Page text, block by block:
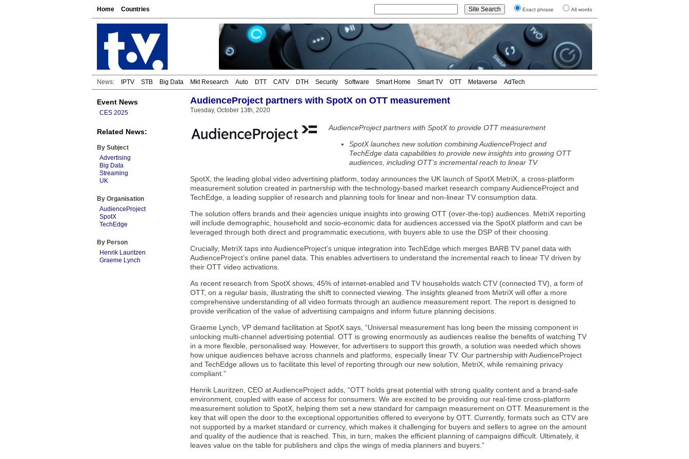
Home Countries Exact phrase All words
News: IPTV STB Big Data Mkt Research Auto DTT CATV DTH Security Software Smart Home Smart TV OTT Metaverse AdTech
Event News
CES 2025
Related News:
By Subject
Advertising
Big Data
Streaming
UK
By Organisation
AudienceProject
SpotX
TechEdge
By Person
Henrik Lauritzen
Graeme Lynch
AudienceProject partners with SpotX on OTT measurement
Tuesday, October 13th, 2020
AudienceProject partners with SpotX to provide OTT measurement
SpotX launches new solution combining AudienceProject and
TechEdge data capabilities to provide new insights into growing OTT
audiences, including OTT’s incremental reach to linear TV
SpotX, the leading global video advertising platform, today announces the UK launch of SpotX MetriX, a cross-platform
measurement solution created in partnership with the technology-based market research company AudienceProject and
TechEdge, a leading supplier of research and planning tools for linear and non-linear TV consumption data.
The solution offers brands and their agencies unique insights into growing OTT (over-the-top) audiences. MetriX reporting
will include demographic, household and socio-economic data for audiences accessed via the SpotX platform and can be
leveraged through both direct and programmatic executions, with buyers able to use the DSP of their choosing.
Crucially, MetriX taps into AudienceProject’s unique integration into TechEdge which merges BARB TV panel data with
AudienceProject’s online panel data. This enables advertisers to understand the incremental reach to linear TV driven by
their OTT video activations.
As recent research from SpotX shows, 45% of internet-enabled and TV households watch CTV (connected TV), a form of
OTT, on a regular basis, illustrating the shift to connected viewing. The insights gleaned from MetriX will offer a more
comprehensive understanding of all video formats through an audience measurement report. The report is designed to
provide verification of the value of advertising campaigns and inform future planning decisions.
Graeme Lynch, VP demand facilitation at SpotX says, “Universal measurement has long been the missing component in
unlocking multi-channel advertising potential. OTT is growing enormously as audiences realise the benefits of watching TV
in a more flexible, personalised way. However, for advertisers to support this growth, a solution was needed which shows
how unique audiences behave across channels and platforms, especially linear TV. Our partnership with AudienceProject
and TechEdge allows us to facilitate this level of reporting through our new solution, MetriX, while remaining privacy
compliant.”
Henrik Lauritzen, CEO at AudienceProject adds, “OTT holds great potential with strong quality content and a brand-safe
environment, coupled with ease of access for consumers. We are excited to be providing our real-time cross-platform
measurement solution to SpotX, helping them set a new standard for campaign measurement on OTT. Measurement is the
key that will open the door to the exceptional opportunities offered to everyone by OTT. Currently, formats such as CTV are
not supported by a market standard or currency, which makes it challenging for buyers and sellers to agree on the amount
and quality of the audience that is reached. This, in turn, makes the efficient planning of campaigns difficult. Ultimately, it
leaves value on the table for publishers and clips the wings of media planners and buyers.”